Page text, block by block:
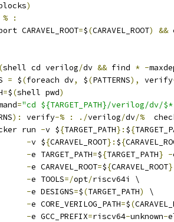
)
%
:
CARAVEL_ROOT
=$(CARAVEL_ROOT) &&
(shell cd verilog/dv && find * -
= $(foreach dv, $(PATTERNS), verify
=$(shell pwd)
="cd ${TARGET_PATH}/verilog/dv/$*
): verify-% : ./verilog/dv/%
run
-v ${TARGET_PATH}: ${
-v ${CARAVEL_ROOT}: ${
-e TARGET_PATH=${TARGET_PATH} -
-e CARAVEL_ROOT=${CARAVEL_ROOT}
-e TOOLS=/opt/riscv64i \
-e DESIGNS=$(TARGET_PATH)
\
-e CORE_VERILOG_PATH=$(
-e GCC_PREFIX=riscv64-unknown-